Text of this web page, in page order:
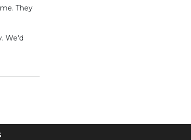
They
We'd